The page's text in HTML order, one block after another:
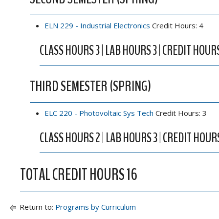
ELN 229 - Industrial Electronics Credit Hours: 4
CLASS HOURS 3 | LAB HOURS 3 | CREDIT
THIRD SEMESTER (SPRING)
ELC 220 - Photovoltaic Sys Tech Credit Hours: 3
CLASS HOURS 2 | LAB HOURS 3 | CREDIT
TOTAL CREDIT HOURS 16
Return to: Programs by Curriculum